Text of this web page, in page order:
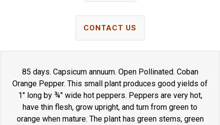
CONTACT US
85 days. Capsicum annuum. Open Pollinated. Coban
Orange Pepper. This small plant produces good yields of
1" long by ¾" wide hot peppers. Peppers are very hot,
have thin flesh, grow upright, and turn from green to
orange when mature. The plant has green stems, green